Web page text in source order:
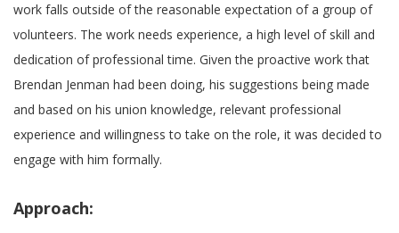
work falls outside of the reasonable expectation of a group of
volunteers. The work needs experience, a high level of skill and
dedication of professional time. Given the proactive work that
Brendan Jenman had been doing, his suggestions being made
and based on his union knowledge, relevant professional
experience and willingness to take on the role, it was decided to
engage with him formally.
Approach: